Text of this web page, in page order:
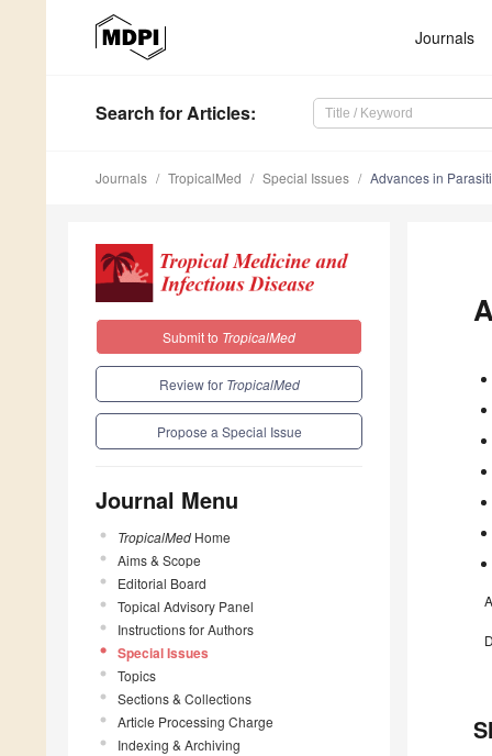
Journals
Search for Articles:
Journals TropicalMed Special Issues Advances in
Submit to TropicalMed
Review for TropicalMed
Propose a Special Issue
Journal Menu
TropicalMed Home
Aims & Scope
Editorial Board
Topical Advisory Panel
Instructions for Authors
Special Issues
Topics
Sections & Collections
Article Processing Charge
Indexing & Archiving